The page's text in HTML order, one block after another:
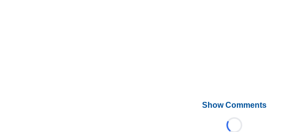
Show Comments
Loading...